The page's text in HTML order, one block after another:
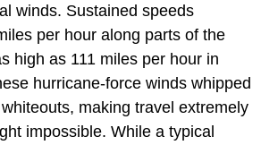
winds. Sustained speeds
per hour along parts of the
high as 111 miles per hour in
hurricane-force winds whipped
making travel extremely
impossible. While a typical